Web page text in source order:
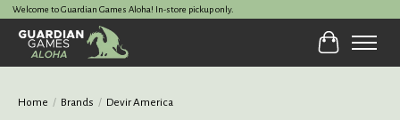
Welcome to Guardian Games Aloha! In-store pickup only.
Cart
Home / Brands / Devir America